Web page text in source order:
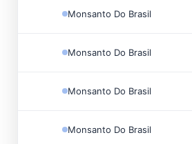
Monsanto Do Brasil
Monsanto Do Brasil
Monsanto Do Brasil
Monsanto Do Brasil